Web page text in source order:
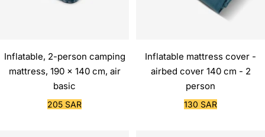
Inflatable, 2-person camping
mattress, 190 x 140 cm, air
basic
Sale
205 SAR
Inflatable mattress cover -
airbed cover 140 cm - 2
person
Sale
130 SAR